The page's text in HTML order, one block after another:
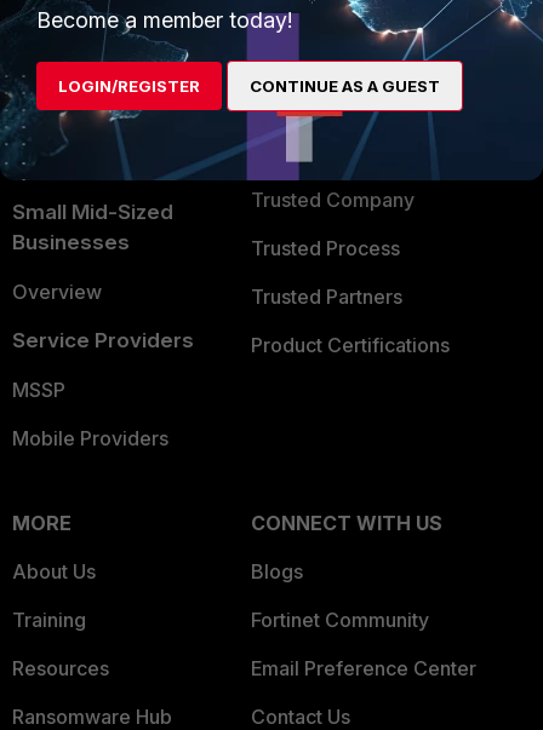
Security Operations
Application Security
FortiGuard Labs Threat
Intelligence
Small Mid-Sized
Businesses
Overview
Service Providers
MSSP
Mobile Providers
Become a Partner
Partner Login
TRUST CENTER
Trusted Company
Trusted Process
Trusted Partners
Product Certifications
MORE
About Us
Training
Resources
Ransomware Hub
CONNECT WITH US
Blogs
Fortinet Community
Email Preference Center
Contact Us
Become a member today!
LOGIN/REGISTER CONTINUE AS A GUEST